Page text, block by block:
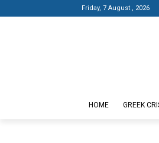
Friday, 7 August , 2026
HOME GREEK